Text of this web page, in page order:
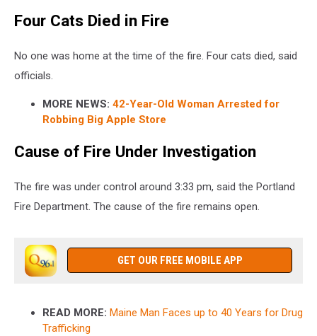
FireFour Cats Died in Fire
No one was home at the time of the fire. Four cats died, said
officials.
MORE NEWS: 42-Year-Old Woman Arrested for
Robbing Big Apple Store
Cause of Fire Under Investigation
The fire was under control around 3:33 pm, said the Portland
Fire Department. The cause of the fire remains open.
GET OUR FREE MOBILE APP
READ MORE: Maine Man Faces up to 40 Years for Drug
Trafficking